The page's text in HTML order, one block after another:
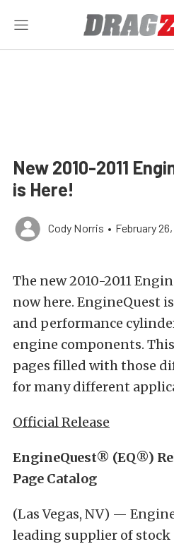
New 2010-2011
is Here!
Cody Norris • February
The new 2010-2011
now here. EngineQuest
and performance
engine components.
pages filled with those
for many different
Official Release
EngineQuest® (EQ®)
Page Catalog
(Las Vegas, NV) —
leading supplier of